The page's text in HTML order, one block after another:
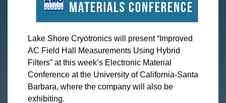
Lake Shore Cryotronics will present “Improved
AC Field Hall Measurements Using Hybrid
Filters” at this week’s Electronic Material
Conference at the University of California-Santa
Barbara, where the company will also be
exhibiting.